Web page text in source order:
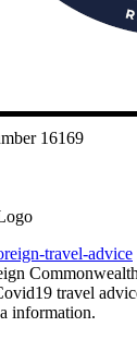
16169
travel-advice
travel
information.